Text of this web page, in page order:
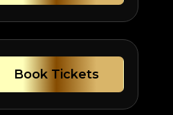
Book Tickets